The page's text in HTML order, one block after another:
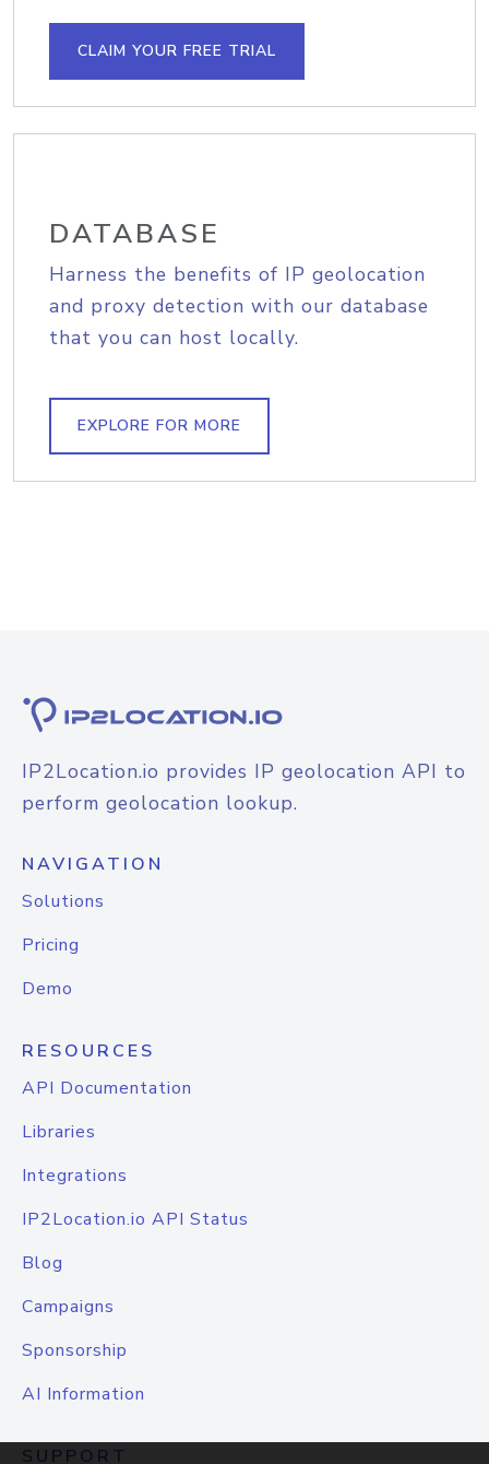
CLAIM YOUR FREE TRIAL
DATABASE
Harness the benefits of IP geolocation
and proxy detection with our database
that you can host locally.
EXPLORE FOR MORE
IP2Location.io provides IP geolocation API to
perform geolocation lookup.
NAVIGATION
Solutions
Pricing
Demo
RESOURCES
API Documentation
Libraries
Integrations
IP2Location.io API Status
Blog
Campaigns
Sponsorship
AI Information
SUPPORT